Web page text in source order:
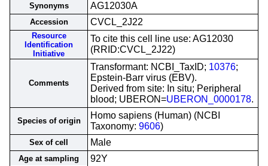
Synonyms AG12030A
Accession CVCL_2J22
Resource
Identification
Initiative
To cite this cell line use: AG12030
(RRID:CVCL_2J22)
Comments
Transformant: NCBI_TaxID; 10376;
Epstein-Barr virus (EBV).
Derived from site: In situ; Peripheral
blood; UBERON=UBERON_0000178.
Species of origin
Homo sapiens (Human) (NCBI
Taxonomy: 9606)
Sex of cell Male
Age at sampling 92Y